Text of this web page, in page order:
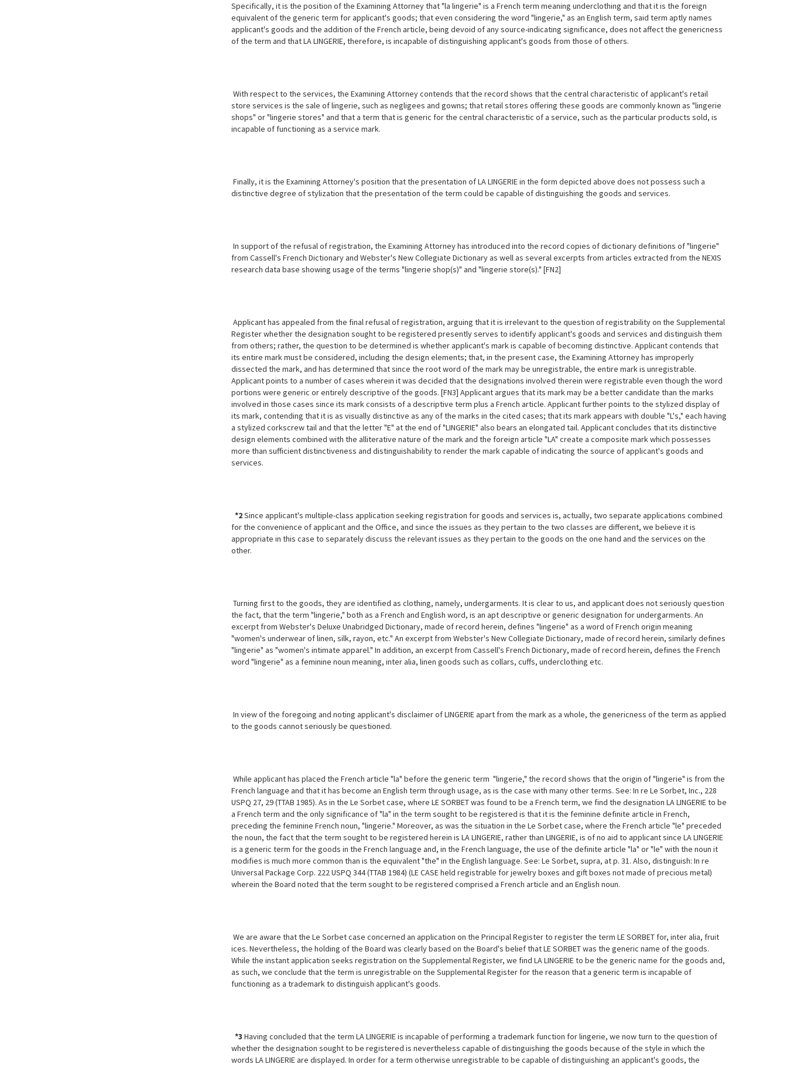
Specifically, it is the position of the Examining Attorney that "la lingerie" is a French term meaning underclothing and that it is the foreign
equivalent of the generic term for applicant's goods; that even considering the word "lingerie," as an English term, said term aptly names
applicant's goods and the addition of the French article, being devoid of any source-indicating significance, does not affect the genericness
of the term and that LA LINGERIE, therefore, is incapable of distinguishing applicant's goods from those of others.
With respect to the services, the Examining Attorney contends that the record shows that the central characteristic of applicant's retail
store services is the sale of lingerie, such as negligees and gowns; that retail stores offering these goods are commonly known as "lingerie
shops" or "lingerie stores" and that a term that is generic for the central characteristic of a service, such as the particular products sold, is
incapable of functioning as a service mark.
Finally, it is the Examining Attorney's position that the presentation of LA LINGERIE in the form depicted above does not possess such a
distinctive degree of stylization that the presentation of the term could be capable of distinguishing the goods and services.
In support of the refusal of registration, the Examining Attorney has introduced into the record copies of dictionary definitions of "lingerie"
from Cassell's French Dictionary and Webster's New Collegiate Dictionary as well as several excerpts from articles extracted from the NEXIS
research data base showing usage of the terms "lingerie shop(s)" and "lingerie store(s)." [FN2]
Applicant has appealed from the final refusal of registration, arguing that it is irrelevant to the question of registrability on the Supplemental
Registerwhether the designation sought to be registered presently serves to identify applicant's goods and services and distinguish them
from others; rather, the question to be determined is whether applicant's mark is capable of becoming distinctive. Applicant contends that
its entire mark must be considered, including the design elements; that, in the present case, the Examining Attorney has improperly
dissected the mark, and has determined that since the root word of the mark may be unregistrable, the entire mark is unregistrable.
Applicant points to a number of cases wherein it was decided that the designations involved therein were registrable even though the word
portions were generic or entirely descriptive of the goods. [FN3] Applicant argues that its mark may be a better candidate than the marks
involved in those cases since its mark consists of a descriptive term plus a French article. Applicant further points to the stylized display of
its mark, contending that it is as visually distinctive as any of the marks in the cited cases; that its mark appears with double "L's," each having
a stylized corkscrew tail and that the letter "E" at the end of "LINGERIE" also bears an elongated tail. Applicant concludes that its distinctive
design elements combined with the alliterative nature of the mark and the foreign article "LA" create a composite mark which possesses
more than sufficient distinctiveness and distinguishability to render the mark capable of indicating the source of applicant's goods and
services.
*2Since applicant's multiple-class application seeking registration forgoods and services is, actually, two separate applications combined
for the convenience of applicant and the Office, and since the issues as they pertain to the two classes are different, we believe it is
appropriate in this case to separately discuss the relevant issues as they pertain to the goods on the one hand and the services on the
other.
Turning first to the goods, they are identified as clothing, namely, undergarments. It is clear to us, and applicant does not seriously question
the fact, that the term "lingerie," both as a French and English word, is an apt descriptive or generic designation for undergarments. An
excerpt from Webster's Deluxe Unabridged Dictionary, made of record herein, defines "lingerie" as a word of French origin meaning
"women's underwear of linen, silk, rayon, etc." An excerpt from Webster's New Collegiate Dictionary, made of record herein, similarly defines
"lingerie" as "women's intimate apparel." In addition, an excerpt from Cassell's French Dictionary, made of record herein, defines the French
word "lingerie" as a feminine noun meaning, inter alia, linen goods such as collars, cuffs, underclothing etc.
In view of the foregoing and noting applicant's disclaimer of LINGERIE apart from the mark as a whole, the genericness of the term as applied
to the goods cannot seriously be questioned.
While applicant has placed the French article "la" before the generic term "lingerie," the record shows that the origin of "lingerie" is from the
French language and that it has become an English term through usage, as is the case with many other terms. See: In re Le Sorbet, Inc., 228
USPQ 27, 29 (TTAB 1985). As in the Le Sorbet case, where LE SORBET was found to be a French term, we find the designation LA LINGERIE to be
a French term and the only significance of "la" in the term sought to be registered is that it is the feminine definite article in French,
preceding the feminine French noun, "lingerie." Moreover, as was the situation in the Le Sorbet case, where the French article "le" preceded
the noun, the fact that the term sought to be registered herein is LA LINGERIE, rather than LINGERIE, is of no aid to applicant since LA LINGERIE
is a generic term for the goods in the French language and, in the French language, the use of the definite article "la" or "le" with the noun it
modifies is much more common than is the equivalent "the" in the English language. See: Le Sorbet, supra, at p. 31. Also, distinguish: In re
Universal Package Corp. 222 USPQ 344 (TTAB 1984) (LE CASE held registrable for jewelry boxes and gift boxes not made of precious metal)
wherein the Board noted that the term sought to be registered comprised a French article and an English noun.
We are aware that the Le Sorbet case concerned an application on the Principal Register to register the term LE SORBET for, inter alia, fruit
ices. Nevertheless, the holding of the Board was clearly based on the Board's belief that LE SORBET was the generic name of the goods.
While the instant application seeks registration on the Supplemental Register, we find LA LINGERIE to be the generic name for the goods and,
as such, we conclude that the term is unregistrable on the Supplemental Register for the reason that a generic term is incapable of
functioning as a trademark to distinguish applicant's goods.
*3 Having concluded that the term LA LINGERIE is incapable of performing a trademark function for lingerie, we now turn to the question of
whether the designation sought to be registered is nevertheless capable of distinguishing the goods because of the style in which the
words LA LINGERIE are displayed. In order for a term otherwise unregistrable to be capable of distinguishing an applicant's goods, the